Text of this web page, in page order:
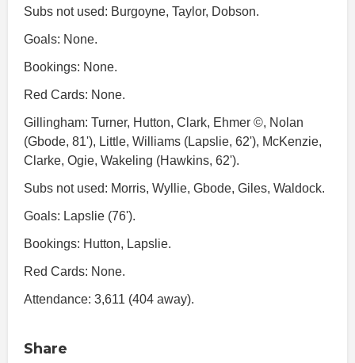
Subs not used: Burgoyne, Taylor, Dobson.
Goals: None.
Bookings: None.
Red Cards: None.
Gillingham: Turner, Hutton, Clark, Ehmer ©, Nolan
(Gbode, 81'), Little, Williams (Lapslie, 62'), McKenzie,
Clarke, Ogie, Wakeling (Hawkins, 62').
Subs not used: Morris, Wyllie, Gbode, Giles, Waldock.
Goals: Lapslie (76').
Bookings: Hutton, Lapslie.
Red Cards: None.
Attendance: 3,611 (404 away).
Share